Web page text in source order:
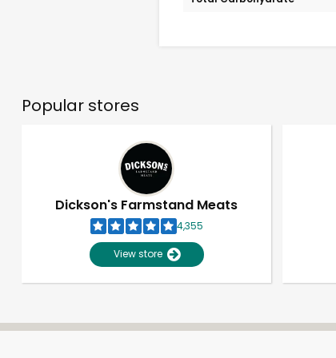
Popular stores
Dickson's Farmstand Meats
4,355
View store